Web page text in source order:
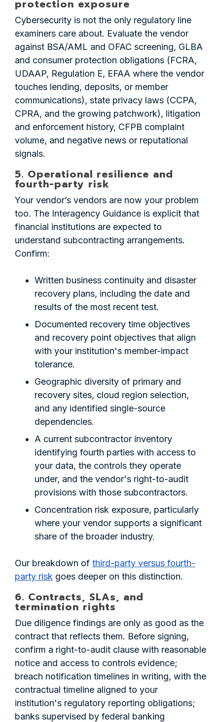
protection exposure
Cybersecurity is not the only regulatory line
examiners care about. Evaluate the vendor
against BSA/AML and OFAC screening, GLBA
and consumer protection obligations (FCRA,
UDAAP, Regulation E, EFAA where the vendor
touches lending, deposits, or member
communications), state privacy laws (CCPA,
CPRA, and the growing patchwork), litigation
and enforcement history, CFPB complaint
volume, and negative news or reputational
signals.
5. Operational resilience and
fourth-party risk
Your vendor’s vendors are now your problem
too. The Interagency Guidance is explicit that
financial institutions are expected to
understand subcontracting arrangements.
Confirm:
Written business continuity and disaster
recovery plans, including the date and
results of the most recent test.
Documented recovery time objectives
and recovery point objectives that align
with your institution's member-impact
tolerance.
Geographic diversity of primary and
recovery sites, cloud region selection,
and any identified single-source
dependencies.
A current subcontractor inventory
identifying fourth parties with access to
your data, the controls they operate
under, and the vendor's right-to-audit
provisions with those subcontractors.
Concentration risk exposure, particularly
where your vendor supports a significant
share of the broader industry.
Our breakdown of third-party versus fourth-
party risk goes deeper on this distinction.
6. Contracts, SLAs, and
termination rights
Due diligence findings are only as good as the
contract that reflects them. Before signing,
confirm a right-to-audit clause with reasonable
notice and access to controls evidence;
breach notification timelines in writing, with the
contractual timeline aligned to your
institution's regulatory reporting obligations;
banks supervised by federal banking